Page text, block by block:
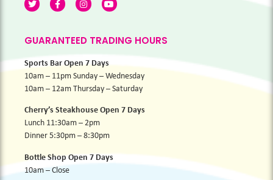
GUARANTEED TRADING HOURS
Sports Bar Open 7 Days
10am – 11pm Sunday – Wednesday
10am – 12am Thursday – Saturday
Cherry’s Steakhouse Open 7 Days
Lunch 11:30am – 2pm
Dinner 5:30pm – 8:30pm
Bottle Shop Open 7 Days
10am – Close